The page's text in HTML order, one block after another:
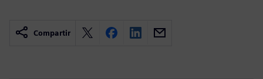
Compartir